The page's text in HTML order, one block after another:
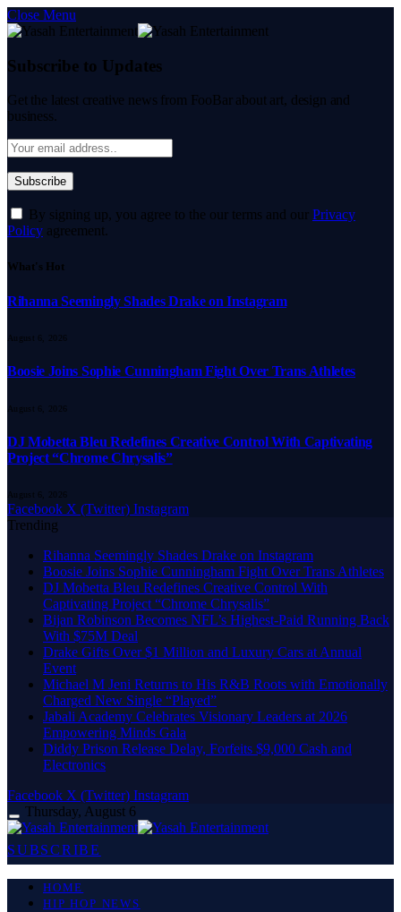
Close Menu
Subscribe to Updates
Get the latest creative news from FooBar about art, design and
business.
By signing up, you agree to the our terms and our Privacy
Policy agreement.
What's Hot
Rihanna Seemingly Shades Drake on Instagram
August 6, 2026
Boosie Joins Sophie Cunningham Fight Over Trans Athletes
August 6, 2026
DJ Mobetta Bleu Redefines Creative Control With Captivating
Project “Chrome Chrysalis”
August 6, 2026
Facebook X (Twitter) Instagram
Trending
Rihanna Seemingly Shades Drake on Instagram
Boosie Joins Sophie Cunningham Fight Over Trans Athletes
DJ Mobetta Bleu Redefines Creative Control With
Captivating Project “Chrome Chrysalis”
Bijan Robinson Becomes NFL’s Highest-Paid Running Back
With $75M Deal
Drake Gifts Over $1 Million and Luxury Cars at Annual
Event
Michael M Jeni Returns to His R&B Roots with Emotionally
Charged New Single “Played”
Jabali Academy Celebrates Visionary Leaders at 2026
Empowering Minds Gala
Diddy Prison Release Delay, Forfeits $9,000 Cash and
Electronics
Facebook X (Twitter) Instagram
Thursday, August 6
SUBSCRIBE
HOME
HIP HOP NEWS